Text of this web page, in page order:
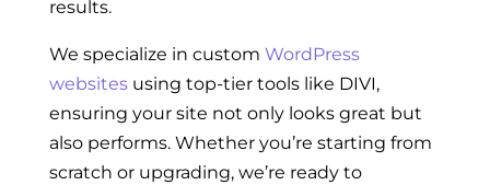
results.
We specialize in custom WordPress
websites using top-tier tools like DIVI,
ensuring your site not only looks great but
also performs. Whether you’re starting from
scratch or upgrading, we’re ready to